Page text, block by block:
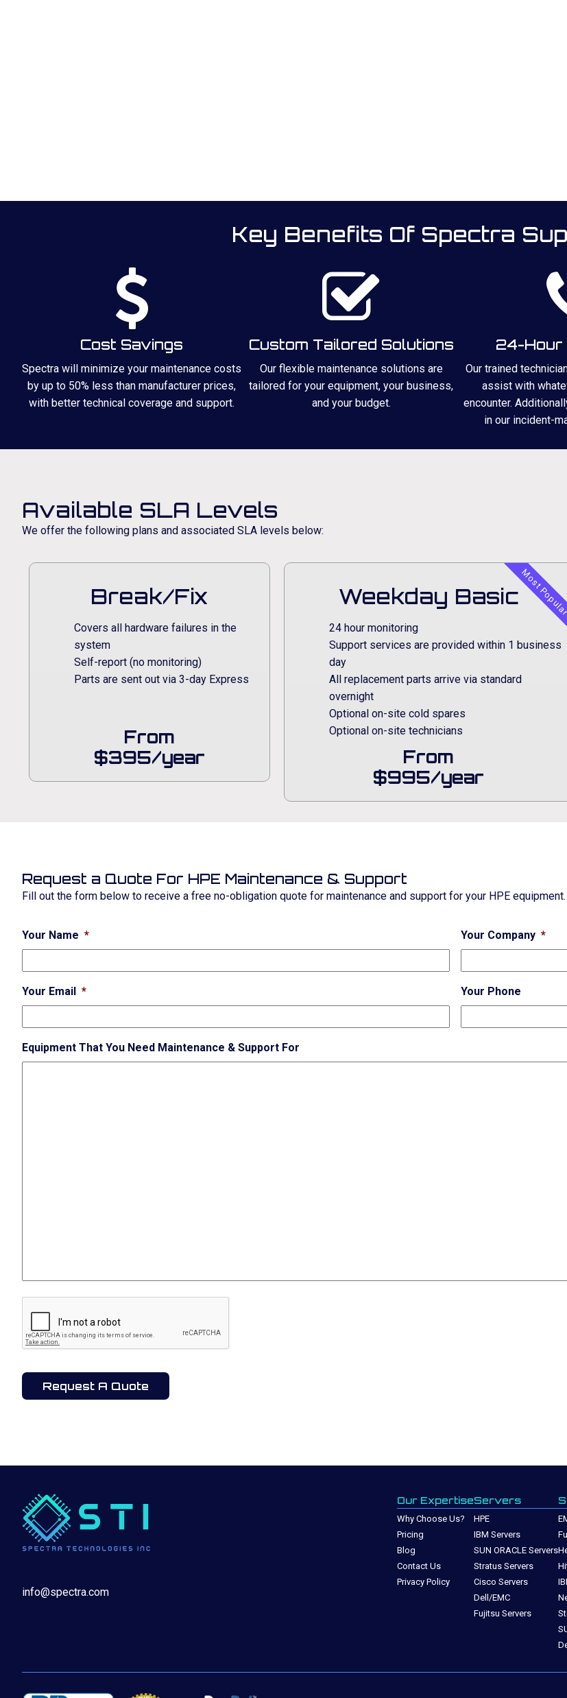
Key Benefits Of Spectra
Cost Savings
Spectra will minimize your maintenance costs
by up to 50% less than manufacturer prices,
with better technical coverage and support.
Custom Tailored Solutions
Our flexible maintenance solutions are
tailored for your equipment, your business,
and your budget.
24-Hour
Our trained
assist with
encounter.
in our incident-
Available SLA Levels
We offer the following plans and associated SLA levels below:
Break/Fix
Covers all hardware failures in the
system
Self-report (no monitoring)
Parts are sent out via 3-day Express
From
$395/year
Most
Weekday Basic
24 hour monitoring
Support services are provided within 1 business
day
All replacement parts arrive via standard
overnight
Optional on-site cold spares
Optional on-site technicians
From
$995/year
Request a Quote For HPE Maintenance & Support
Fill out the form below to receive a free no-obligation quote for maintenance and support for your HPE
Your Name * Your Company *
Your Email * Your Phone
Equipment That You Need Maintenance & Support For
info@spectra.com
Our Expertise
Why Choose Us?
Pricing
Blog
Contact Us
Privacy Policy
Servers
HPE
IBM Servers
SUN ORACLE Servers
Stratus Servers
Cisco Servers
Dell/EMC
Fujitsu Servers